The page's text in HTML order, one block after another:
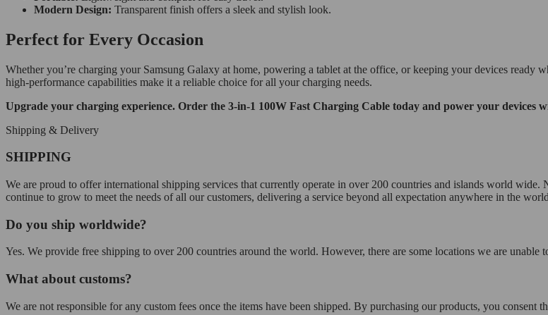
Modern Design: Transparent finish offers a sleek and stylish look.
Perfect for Every Occasion
Whether you’re charging your Samsung Galaxy at home, powering a tablet at the office, or keeping your devices
high-performance capabilities make it a reliable choice for all your charging needs.
Upgrade your charging experience. Order the 3-in-1 100W Fast Charging Cable today and power your devices
Shipping & Delivery
SHIPPING
We are proud to offer international shipping services that currently operate in over 200 countries and islands world
continue to grow to meet the needs of all our customers, delivering a service beyond all expectation anywhere in the
Do you ship worldwide?
Yes. We provide free shipping to over 200 countries around the world. However, there are some locations we are
What about customs?
We are not responsible for any custom fees once the items have been shipped. By purchasing our products, you consent